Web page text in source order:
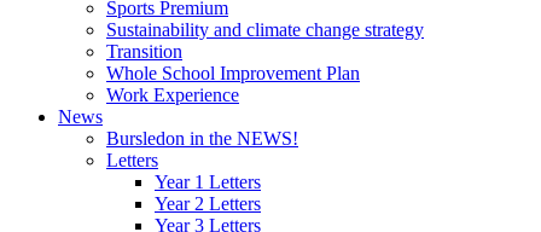
Sports Premium
Sustainability and climate change strategy
Transition
Whole School Improvement Plan
Work Experience
News
Bursledon in the NEWS!
Letters
Year 1 Letters
Year 2 Letters
Year 3 Letters